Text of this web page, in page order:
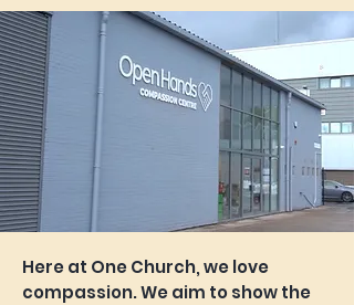
Here at One Church, we love
compassion. We aim to show the